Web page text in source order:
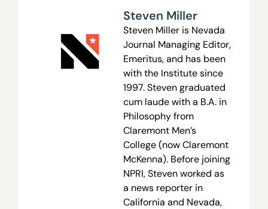
Steven Miller
Steven Miller is Nevada
Journal Managing Editor,
Emeritus, and has been
with the Institute since
1997. Steven graduated
cum laude with a B.A. in
Philosophy from
Claremont Men’s
College (now Claremont
McKenna). Before joining
NPRI, Steven worked as
a news reporter in
California and Nevada,